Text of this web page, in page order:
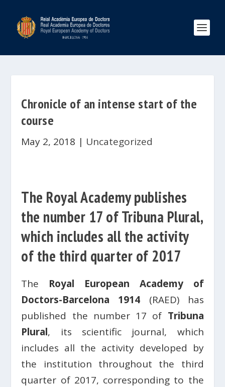
Chronicle of an intense start of the
course
May 2, 2018 | Uncategorized
The Royal Academy publishes
the number 17 of Tribuna Plural,
which includes all the activity
of the third quarter of 2017
The Royal European Academy of
Doctors-Barcelona 1914 (RAED) has
published the number 17 of Tribuna
Plural, its scientific journal, which
includes all the activity developed by
the institution throughout the third
quarter of 2017, corresponding to the